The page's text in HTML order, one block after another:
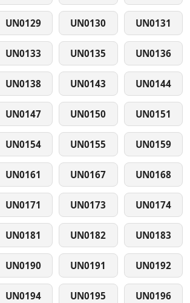
UN0129 UN0130 UN0131
UN0133 UN0135 UN0136
UN0138 UN0143 UN0144
UN0147 UN0150 UN0151
UN0154 UN0155 UN0159
UN0161 UN0167 UN0168
UN0171 UN0173 UN0174
UN0181 UN0182 UN0183
UN0190 UN0191 UN0192
UN0194 UN0195 UN0196